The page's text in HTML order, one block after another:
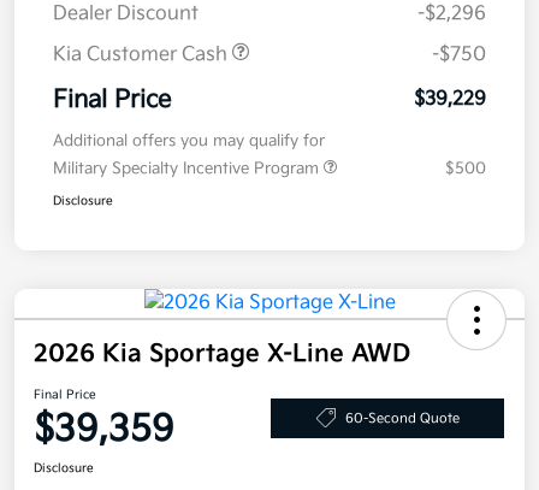
Dealer Discount
-$2,296
Kia Customer Cash
-$750
Final Price $39,229
Additional offers you may qualify for
Military Specialty Incentive Program
$500
Disclosure
2026 Kia Sportage X-Line AWD
Final Price
$39,359 60-Second Quote
Disclosure